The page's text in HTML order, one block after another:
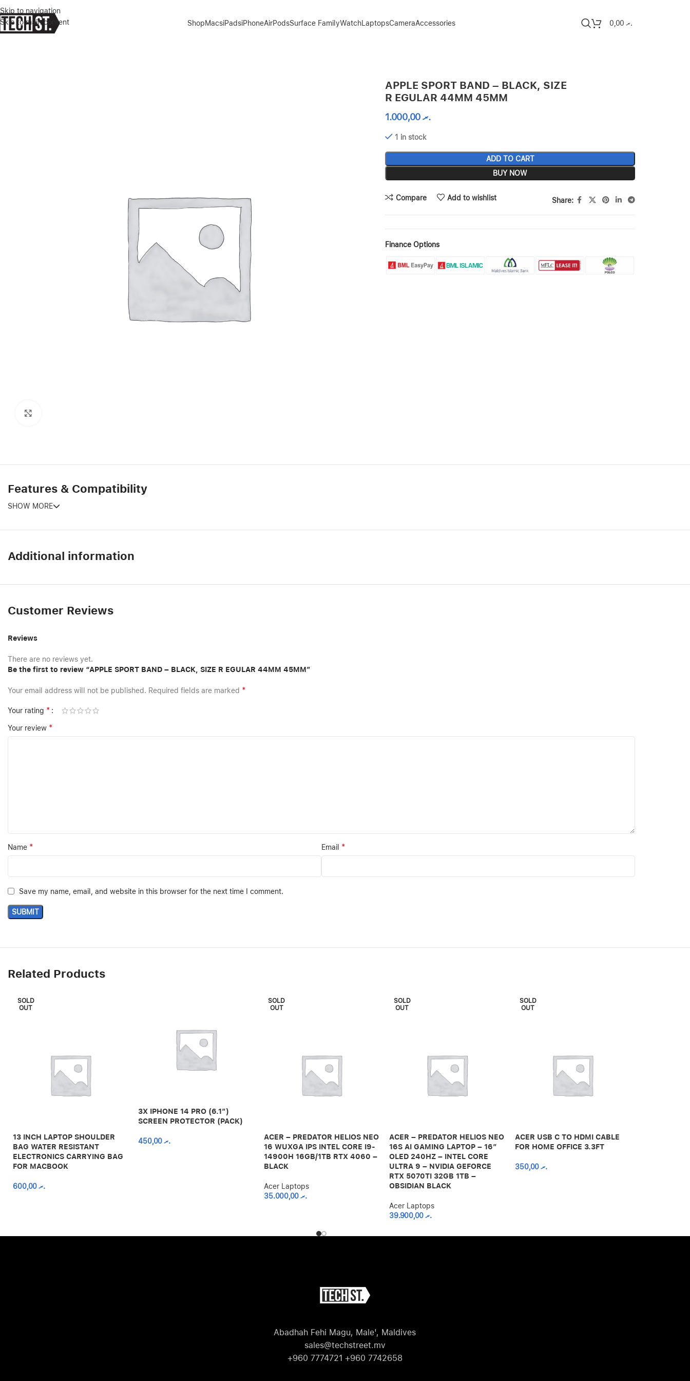
Skip to navigation
Skip to main content
ShopMacsiPadsiPhoneAirPodsSurface FamilyWatchLaptopsCameraAccessories .ރ0,00
APPLE SPORT BAND – BLACK, SIZE
R EGULAR 44MM 45MM
.ރ1.000,00
1 in stock
ADD TO CART
BUY NOW
Compare Add to wishlist Share:
Finance Options
Features & Compatibility
SHOW MORE
Additional information
Customer Reviews
Reviews
There are no reviews yet.
Be the first to review “APPLE SPORT BAND – BLACK, SIZE R EGULAR 44MM 45MM”
Your email address will not be published. Required fields are marked *
Your rating *
Your review *
Name * Email *
Save my name, email, and website in this browser for the next time I comment.
Related Products
SOLD
OUT
13 INCH LAPTOP SHOULDER
BAG WATER RESISTANT
ELECTRONICS CARRYING BAG
FOR MACBOOK
.ރ600,00
3X IPHONE 14 PRO (6.1″)
SCREEN PROTECTOR (PACK)
.ރ450,00
SOLD
OUT
ACER – PREDATOR HELIOS NEO
16 WUXGA IPS INTEL CORE I9-
14900H 16GB/1TB RTX 4060 –
BLACK
Acer Laptops
.ރ35.000,00
SOLD
OUT
ACER – PREDATOR HELIOS NEO
16S AI GAMING LAPTOP – 16″
OLED 240HZ – INTEL CORE
ULTRA 9 – NVIDIA GEFORCE
RTX 5070TI 32GB 1TB –
OBSIDIAN BLACK
Acer Laptops
.ރ39.900,00
SOLD
OUT
ACER USB C TO HDMI CABLE
FOR HOME OFFICE 3.3FT
.ރ350,00
Abadhah Fehi Magu, Male', Maldives
sales@techstreet.mv
+960 7774721 +960 7742658